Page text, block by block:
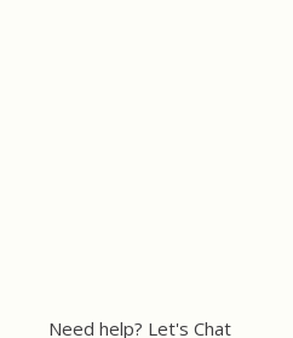
Need help? Let's Chat